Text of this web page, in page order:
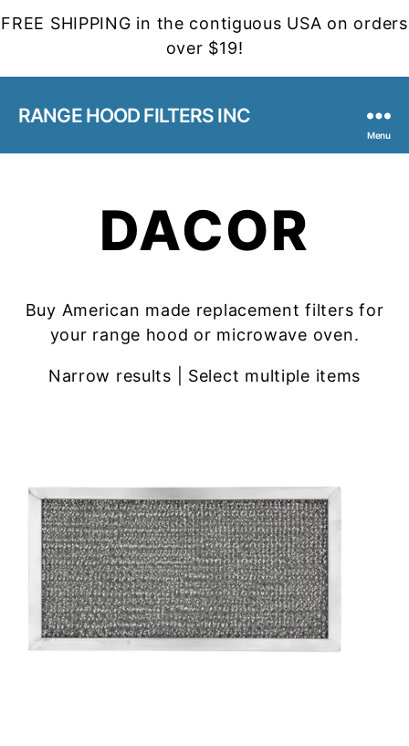
FREE SHIPPING in the contiguous USA on orders
over $19!
RANGE HOOD FILTERS INC
Menu
DACOR
Buy American made replacement filters for
your range hood or microwave oven.
Narrow results | Select multiple items